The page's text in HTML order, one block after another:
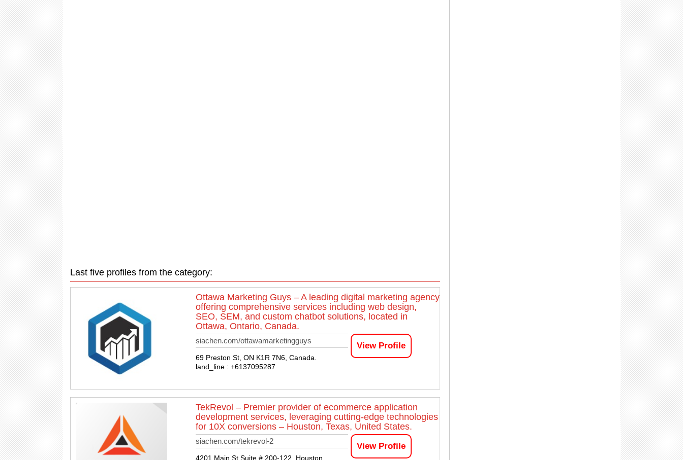
Last five profiles from the category:
Ottawa Marketing Guys – A leading digital marketing agency
offering comprehensive services including web design,
SEO, SEM, and custom chatbot solutions, located in
Ottawa, Ontario, Canada.
siachen.com/ottawamarketingguys
69 Preston St, ON K1R 7N6, Canada.
land_line : +6137095287
View Profile
TekRevol – Premier provider of ecommerce application
development services, leveraging cutting-edge technologies
for 10X conversions – Houston, Texas, United States.
siachen.com/tekrevol-2
4201 Main St Suite # 200-122, Houston,
View Profile